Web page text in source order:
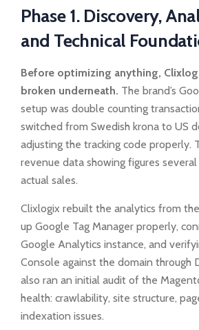
Phase 1. Discovery,
and Technical
Before optimizing anything,
broken underneath. The brand’s
setup was double counting
switched from Swedish krona to US
adjusting the tracking code properly.
revenue data showing figures
actual sales.
Clixlogix rebuilt the analytics from
up Google Tag Manager properly,
Google Analytics instance, and
Console against the domain through
also ran an initial audit of the
health: crawlability, site structure,
indexation issues.